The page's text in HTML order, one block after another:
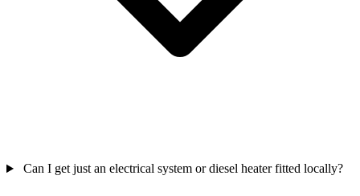
Can I get just an electrical system or diesel heater fitted locally?